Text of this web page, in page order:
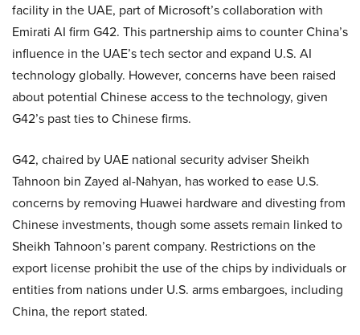
facility in the UAE, part of Microsoft’s collaboration with
Emirati AI firm G42. This partnership aims to counter China’s
influence in the UAE’s tech sector and expand U.S. AI
technology globally. However, concerns have been raised
about potential Chinese access to the technology, given
G42’s past ties to Chinese firms.
G42, chaired by UAE national security adviser Sheikh
Tahnoon bin Zayed al-Nahyan, has worked to ease U.S.
concerns by removing Huawei hardware and divesting from
Chinese investments, though some assets remain linked to
Sheikh Tahnoon’s parent company. Restrictions on the
export license prohibit the use of the chips by individuals or
entities from nations under U.S. arms embargoes, including
China, the report stated.